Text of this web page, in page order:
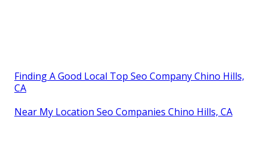
Finding A Good Local Top Seo Company Chino Hills,
CA
Near My Location Seo Companies Chino Hills, CA